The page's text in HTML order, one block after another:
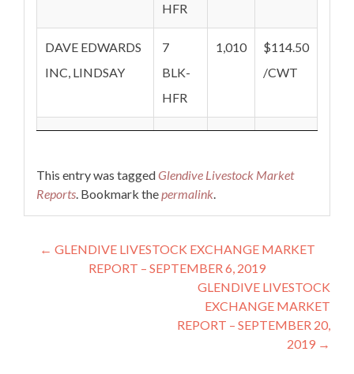
HFR
DAVE EDWARDS
INC, LINDSAY
7
BLK-
HFR
1,010
$114.50
/CWT
This entry was taggedGlendive Livestock Market
Reports. Bookmark thepermalink.
Post navigation
← GLENDIVE LIVESTOCK EXCHANGE MARKET
REPORT – SEPTEMBER 6, 2019
GLENDIVE LIVESTOCK
EXCHANGE MARKET
REPORT – SEPTEMBER 20,
2019 →